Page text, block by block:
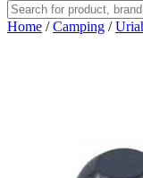
Home / Camping /